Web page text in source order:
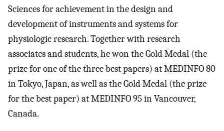
Sciences for achievement in the design and
development of instruments and systems for
physiologic research. Together with research
associates and students, he won the Gold Medal (the
prize for one of the three best papers) at MEDINFO 80
in Tokyo, Japan, as well as the Gold Medal (the prize
for the best paper) at MEDINFO 95 in Vancouver,
Canada.